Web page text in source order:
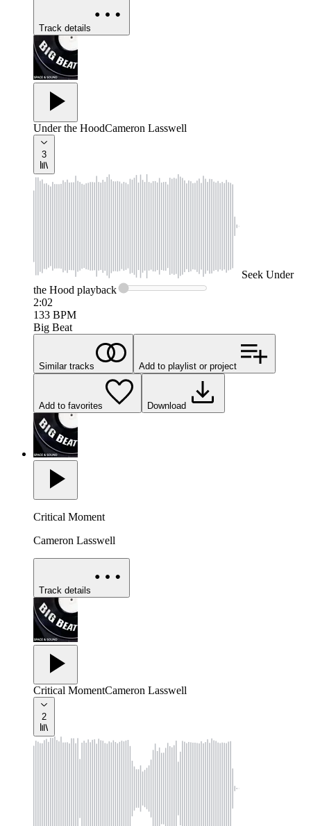
Track details
Under the HoodCameron Lasswell
3
Seek Under
the Hood playback
2:02
133 BPM
Big Beat
Similar tracks Add to playlist or project
Add to favorites Download
Critical Moment
Cameron Lasswell
Track details
Critical MomentCameron Lasswell
2